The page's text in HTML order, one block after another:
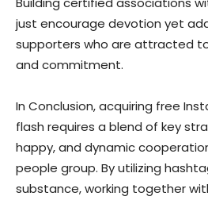
just encourage devotion yet
supporters who are attracted
and commitment.
In Conclusion, acquiring free
flash requires a blend of key
happy, and dynamic
people group. By utilizing
substance, working together